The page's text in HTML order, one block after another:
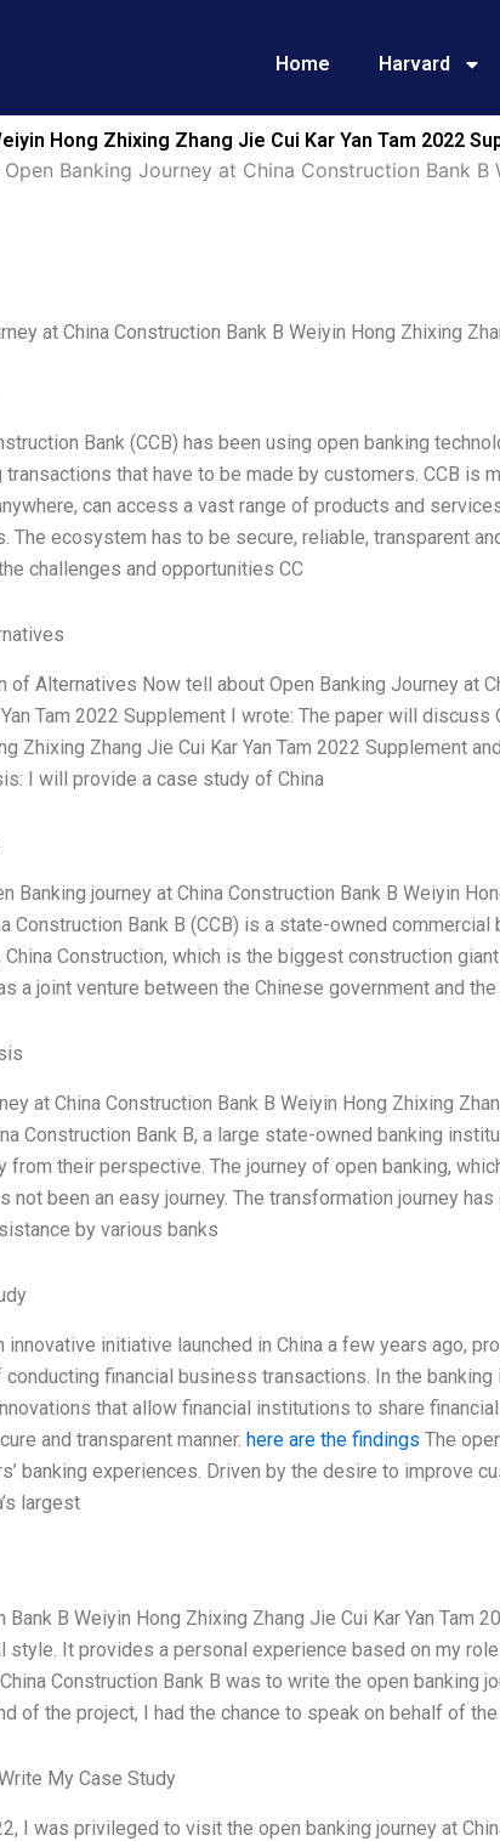
Home Harvard
Hong Zhixing Zhang Jie Cui Kar Yan Tam 2022
Open Banking Journey at China Construction Bank
at China Construction Bank B Weiyin Hong Zhixing
Bank (CCB) has been using open banking
that have to be made by customers. CCB is
can access a vast range of products and
The ecosystem has to be secure, reliable, transparent
challenges and opportunities CC
of Alternatives Now tell about Open Banking Journey at
Tam 2022 Supplement I wrote: The paper will discuss
Zhixing Zhang Jie Cui Kar Yan Tam 2022 Supplement
I will provide a case study of China
Banking journey at China Construction Bank B Weiyin
Construction Bank B (CCB) is a state-owned
Construction, which is the biggest construction giant
a joint venture between the Chinese government and
at China Construction Bank B Weiyin Hong Zhixing
Construction Bank B, a large state-owned banking
from their perspective. The journey of open banking,
not been an easy journey. The transformation journey
by various banks
innovative initiative launched in China a few years ago,
financial business transactions. In the banking
that allow financial institutions to share
and transparent manner. here are the findings The
banking experiences. Driven by the desire to improve
largest
Bank B Weiyin Hong Zhixing Zhang Jie Cui Kar Yan Tam
style. It provides a personal experience based on my
Construction Bank B was to write the open banking
of the project, I had the chance to speak on behalf of
My Case Study
I was privileged to visit the open banking journey at